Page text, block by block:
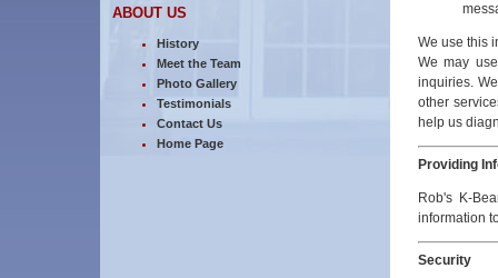
ABOUT US
History
Meet the Team
Photo Gallery
Testimonials
Contact Us
Home Page
We use this
We may
inquiries.
other
help us
Providing
Rob's K-
information
Security